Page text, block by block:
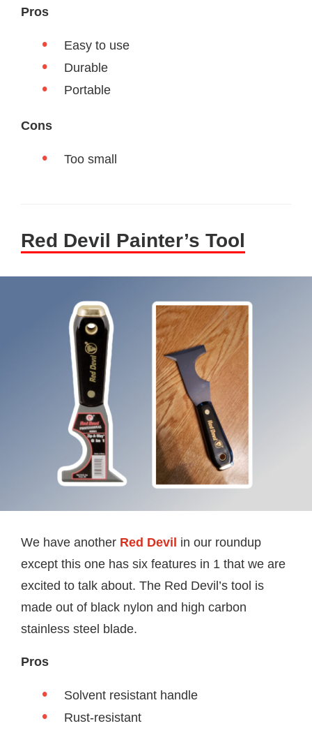
Pros
Easy to use
Durable
Portable
Cons
Too small
Red Devil Painter’s Tool
We have another Red Devil in our roundup
except this one has six features in 1 that we are
excited to talk about. The Red Devil’s tool is
made out of black nylon and high carbon
stainless steel blade.
Pros
Solvent resistant handle
Rust-resistant